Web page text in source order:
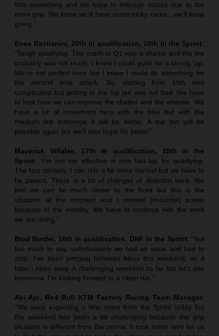
little something and we have to manage issues due to the
extra grip. We knew we’d have some tricky races…we’ll keep
going.”
Enea Bastianini, 20th in qualification, 10th in the Sprint:
“Tough qualifying. The crash in Q1 was a shame and the tire
probably was not ready. I knew I could push for a strong lap.
We’re not perfect here but I knew I could do something for
the second time attack. So, starting from 19th was
complicated but getting to the top ten was not bad. We have
to look how we can improve the chatter and the wheelie. We
have a lot of movement here with the bike but with the
medium tire tomorrow it will be better. A top ten will be
possible again but we’ll also hope for better.”
Maverick Viñales, 17th in qualification, 15th in the
Sprint: “I’m not too effective in one fast lap for qualifying.
The fast corners: I can ride a bit more normal but we have to
be patient. There is a lot of changes of direction here. We
feel we can be much closer to the front but this is the
situation at the moment and I missed [shoulder] power
because of the mobility. We have to continue with the work
we are doing.”
Brad Binder, 16th in qualification, DNF in the Sprint: “Not
too much to say, unfortunately we had an issue and had to
stop. I’ve been jumping between bikes this weekend, so it
hasn’t been easy. A challenging weekend so far but let’s see
tomorrow. I’m looking forward to a clean run.”
Aki Ajo, Red Bull KTM Factory Racing Team Manager:
“We were expecting a little more from the Sprint today but
the weekend has been a bit challenging because the grip
situation is different from Barcelona. It took some time for us